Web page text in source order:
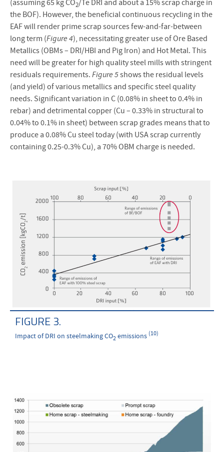
(assuming 65 kg CO2/Te DRI and about a 15% scrap charge in
the BOF). However, the beneficial continuous recycling in the
EAF will render prime scrap sources few-and-far-between
long term (Figure 4), necessitating greater use of Ore Based
Metallics (OBMs – DRI/HBI and Pig Iron) and Hot Metal. This
need will be greater for high quality steel mills with stringent
residuals requirements. Figure 5shows the residual levels
(and yield) of various metallics and specific steel quality
needs. Significant variation in C (0.08% in sheet to 0.4% in
rebar) and detrimental copper (Cu – 0.33% in structural to
0.04% to 0.1% in sheet) between scrap grades means that to
produce a 0.08% Cu steel today (with USA scrap currently
containing 0.25-0.3% Cu), a 70% OBM charge is needed.
FIGURE 3.
Impact of DRI on steelmaking CO2 emissions (10)